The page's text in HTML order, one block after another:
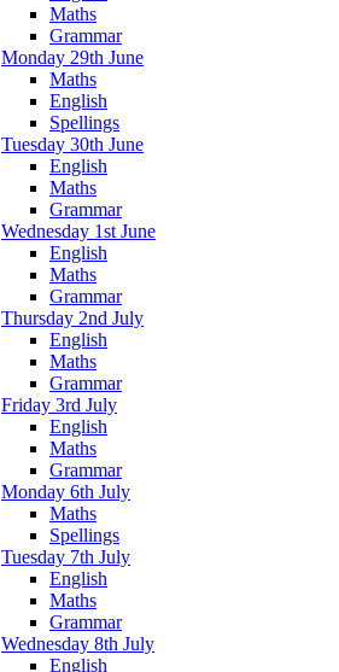
Maths
Grammar
Monday 29th June
Maths
English
Spellings
Tuesday 30th June
English
Maths
Grammar
Wednesday 1st June
English
Maths
Grammar
Thursday 2nd July
English
Maths
Grammar
Friday 3rd July
English
Maths
Grammar
Monday 6th July
Maths
Spellings
Tuesday 7th July
English
Maths
Grammar
Wednesday 8th July
English